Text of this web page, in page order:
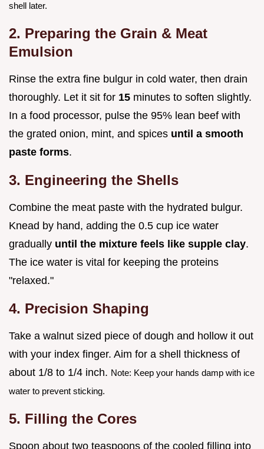
shell later.
2. Preparing the Grain & Meat
Emulsion
Rinse the extra fine bulgur in cold water, then drain
thoroughly. Let it sit for 15 minutes to soften slightly.
In a food processor, pulse the 95% lean beef with
the grated onion, mint, and spices until a smooth
paste forms.
3. Engineering the Shells
Combine the meat paste with the hydrated bulgur.
Knead by hand, adding the 0.5 cup ice water
gradually until the mixture feels like supple clay.
The ice water is vital for keeping the proteins
"relaxed."
4. Precision Shaping
Take a walnut sized piece of dough and hollow it out
with your index finger. Aim for a shell thickness of
about 1/8 to 1/4 inch. Note: Keep your hands damp with ice
water to prevent sticking.
5. Filling the Cores
Spoon about two teaspoons of the cooled filling into